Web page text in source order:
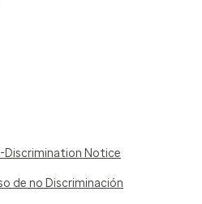
Discrimination Notice
de no Discriminación